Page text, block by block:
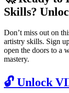
Skills?
Don’t miss out on
artistry skills. Sign
open the doors to a
mastery.
🔓 Unlock